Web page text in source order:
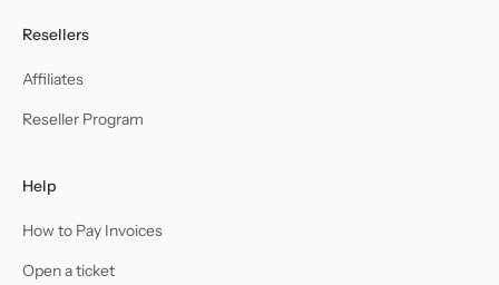
Resellers
Affiliates
Reseller Program
Help
How to Pay Invoices
Open a ticket